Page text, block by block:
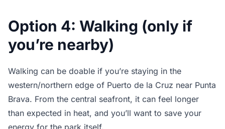
Option 4: Walking (only if
you’re nearby)
Walking can be doable if you’re staying in the
western/northern edge of Puerto de la Cruz near Punta
Brava. From the central seafront, it can feel longer
than expected in heat, and you’ll want to save your